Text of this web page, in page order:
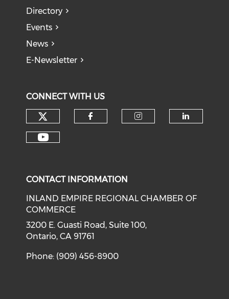
Directory
Events
News
E-Newsletter
CONNECT WITH US
Check our social media on
CONTACT INFORMATION
INLAND EMPIRE REGIONAL CHAMBER OF
COMMERCE
3200 E. Guasti Road, Suite 100,
Ontario, CA 91761
Phone: (909) 456-8900